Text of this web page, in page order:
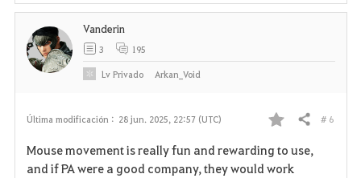
i
Última modificación : 28 jun. 2025, 22:57 (UTC)
F
a
Compartir # 6
Mouse movement is really fun and rewarding to use,
and if PA were a good company, they would work
Vanderin
3 195
LvPrivado Arkan_Void